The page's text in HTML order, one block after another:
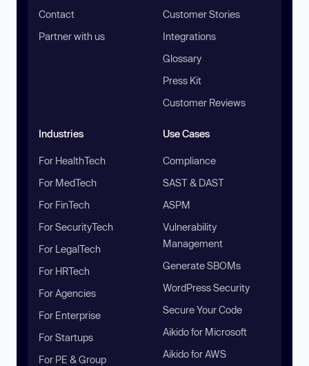
Contact
Partner with us
Customer Stories
Integrations
Glossary
Press Kit
Customer Reviews
Industries
For HealthTech
For MedTech
For FinTech
For SecurityTech
For LegalTech
For HRTech
For Agencies
For Enterprise
For Startups
For PE & Group
Use Cases
Compliance
SAST & DAST
ASPM
Vulnerability
Management
Generate SBOMs
WordPress Security
Secure Your Code
Aikido for Microsoft
Aikido for AWS